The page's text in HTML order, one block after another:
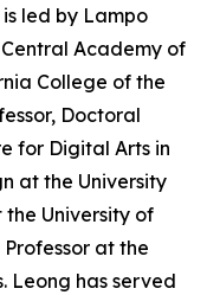
led by Lampo
Academy of
College of the
Doctoral
for Digital Arts in
at the University
the University of
at the
Leong has served